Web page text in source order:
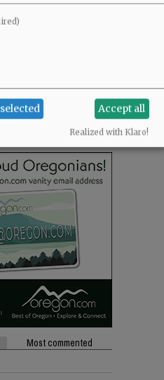
Most commented
Accept all
Realized with Klaro!